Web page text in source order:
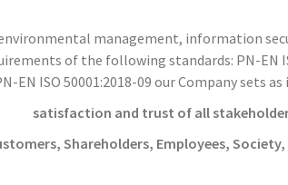
management, information
of the following standards: PN-EN
EN ISO 50001:2018-09 our Company
satisfaction and trust of all
Shareholders, Employees, Society,